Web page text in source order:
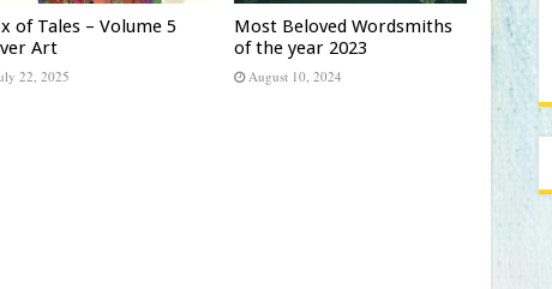
of Tales – Volume 5
Art
22, 2025
Most Beloved Wordsmiths
of the year 2023
August 10, 2024